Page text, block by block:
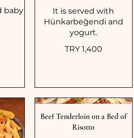
baby
It is served with
Hünkarbeğendi and
yogurt.
TRY 1,400
Beef Tenderloin on a Bed of
Risotto